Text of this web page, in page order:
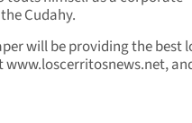
Cudahy.
will be providing the best